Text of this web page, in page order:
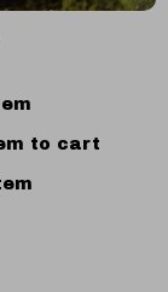
to cart